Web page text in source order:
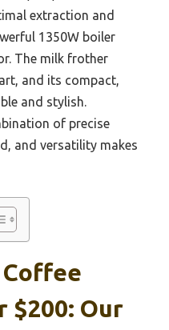
extraction and
1350W boiler
The milk frother
and its compact,
and stylish.
of precise
and versatility makes
$200: Our